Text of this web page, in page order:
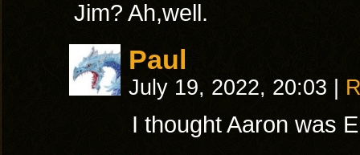
Jim? Ah,well.
Paul
July 19, 2022, 20:03
I thought Aaron was